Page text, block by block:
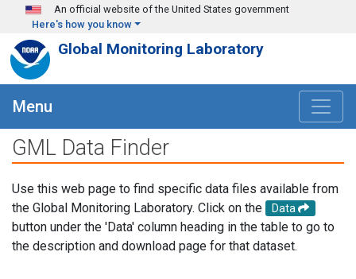
Skip to main content
An official website of the United States government
Here's how you know
Global Monitoring Laboratory
Menu
GML Data Finder
Use this web page to find specific data files available from
the Global Monitoring Laboratory. Click on the
Data
button under the 'Data' column heading in the table to go to
the description and download page for that dataset.